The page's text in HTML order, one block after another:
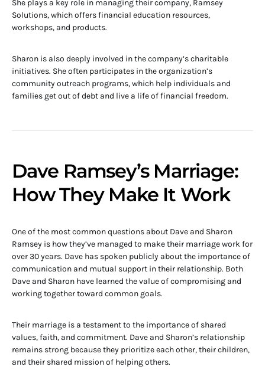
She plays a key role in managing their company, Ramsey
Solutions, which offers financial education resources,
workshops, and products.
Sharon is also deeply involved in the company’s charitable
initiatives. She often participates in the organization’s
community outreach programs, which help individuals and
families get out of debt and live a life of financial freedom.
Dave Ramsey’s Marriage:
How They Make It Work
One of the most common questions about Dave and Sharon
Ramsey is how they’ve managed to make their marriage work for
over 30 years. Dave has spoken publicly about the importance of
communication and mutual support in their relationship. Both
Dave and Sharon have learned the value of compromising and
working together toward common goals.
Their marriage is a testament to the importance of shared
values, faith, and commitment. Dave and Sharon’s relationship
remains strong because they prioritize each other, their children,
and their shared mission of helping others.